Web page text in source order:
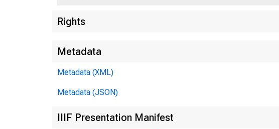
Rights
Metadata
Metadata (XML)
Metadata (JSON)
IIIF Presentation Manifest